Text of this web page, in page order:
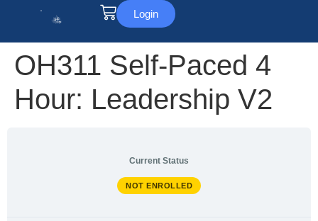
Login
OH311 Self-Paced 4
Hour: Leadership V2
Current Status
NOT ENROLLED